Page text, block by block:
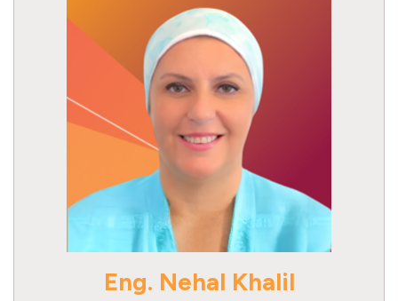
Eng. Nehal Khalil